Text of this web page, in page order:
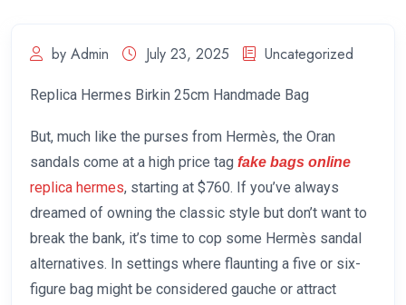
by Admin July 23, 2025 Uncategorized
Replica Hermes Birkin 25cm Handmade Bag
But, much like the purses from Hermès, the Oran
sandals come at a high price tag fake bags online
replica hermes, starting at $760. If you’ve always
dreamed of owning the classic style but don’t want to
break the bank, it’s time to cop some Hermès sandal
alternatives. In settings where flaunting a five or six-
figure bag might be considered gauche or attract